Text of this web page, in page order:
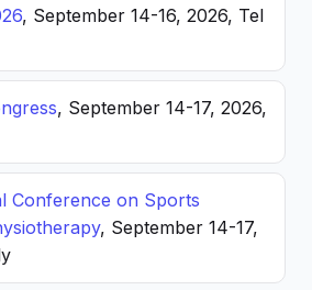
, September 14-16, 2026, Tel
, September 14-17, 2026,
Conference on Sports
, September 14-17,